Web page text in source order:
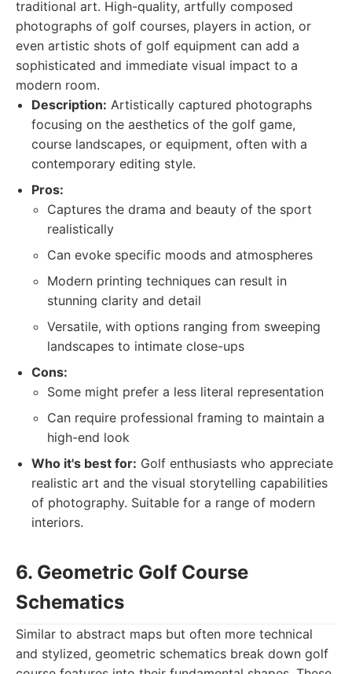
traditional art. High-quality, artfully composed
photographs of golf courses, players in action, or
even artistic shots of golf equipment can add a
sophisticated and immediate visual impact to a
modern room.
Description: Artistically captured photographs
focusing on the aesthetics of the golf game,
course landscapes, or equipment, often with a
contemporary editing style.
Pros:
Captures the drama and beauty of the sport
realistically
Can evoke specific moods and atmospheres
Modern printing techniques can result in
stunning clarity and detail
Versatile, with options ranging from sweeping
landscapes to intimate close-ups
Cons:
Some might prefer a less literal representation
Can require professional framing to maintain a
high-end look
Who it's best for: Golf enthusiasts who appreciate
realistic art and the visual storytelling capabilities
of photography. Suitable for a range of modern
interiors.
6. Geometric Golf Course
Schematics
Similar to abstract maps but often more technical
and stylized, geometric schematics break down golf